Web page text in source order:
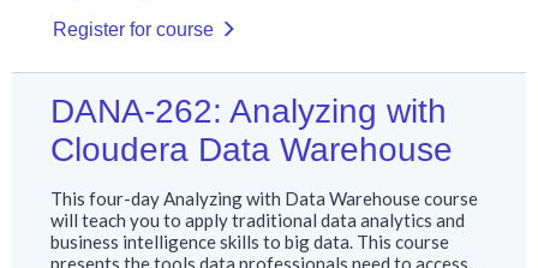
Register for course
DANA-262: Analyzing with
Cloudera Data Warehouse
This four-day Analyzing with Data Warehouse course
will teach you to apply traditional data analytics and
business intelligence skills to big data. This course
presents the tools data professionals need to access,